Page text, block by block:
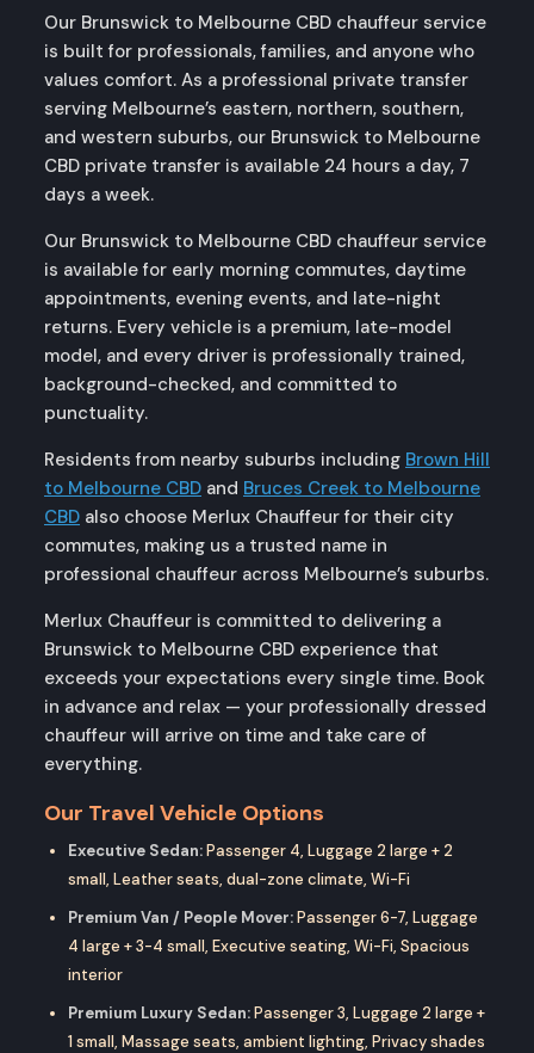
Our Brunswick to Melbourne CBD chauffeur service
is built for professionals, families, and anyone who
values comfort. As a professional private transfer
serving Melbourne’s eastern, northern, southern,
and western suburbs, our Brunswick to Melbourne
CBD private transfer is available 24 hours a day, 7
days a week.
Our Brunswick to Melbourne CBD chauffeur service
is available for early morning commutes, daytime
appointments, evening events, and late-night
returns. Every vehicle is a premium, late-model
model, and every driver is professionally trained,
background-checked, and committed to
punctuality.
Residents from nearby suburbs including Brown Hill
to Melbourne CBD and Bruces Creek to Melbourne
CBD also choose Merlux Chauffeur for their city
commutes, making us a trusted name in
professional chauffeur across Melbourne’s suburbs.
Merlux Chauffeur is committed to delivering a
Brunswick to Melbourne CBD experience that
exceeds your expectations every single time. Book
in advance and relax — your professionally dressed
chauffeur will arrive on time and take care of
everything.
Our Travel Vehicle Options
Executive Sedan:Passenger 4, Luggage 2 large + 2
small, Leather seats, dual-zone climate, Wi-Fi
Premium Van / People Mover:Passenger 6-7, Luggage
4 large + 3-4 small, Executive seating, Wi-Fi, Spacious
interior
Premium Luxury Sedan:Passenger 3, Luggage 2 large +
1 small, Massage seats, ambient lighting, Privacy shades